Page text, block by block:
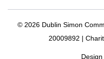
© 2026 Dublin Simon
20009892 |
Design